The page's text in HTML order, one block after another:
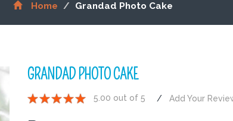
Home Grandad Photo Cake
GRANDAD PHOTO CAKE
5.00 out of 5 Add Your